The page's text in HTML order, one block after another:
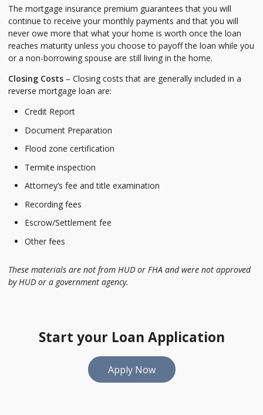
The mortgage insurance premium guarantees that you will
continue to receive your monthly payments and that you will
never owe more that what your home is worth once the loan
reaches maturity unless you choose to payoff the loan while you
or a non-borrowing spouse are still living in the home.
Closing Costs – Closing costs that are generally included in a
reverse mortgage loan are:
Credit Report
Document Preparation
Flood zone certification
Termite inspection
Attorney’s fee and title examination
Recording fees
Escrow/Settlement fee
Other fees
These materials are not from HUD or FHA and were not approved
by HUD or a government agency.
Start your Loan Application
Apply Now